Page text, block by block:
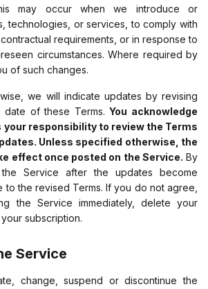
may occur when we introduce or
technologies, or services, to comply with
requirements, or in response to
circumstances. Where required by
of such changes.
we will indicate updates by revising
of these Terms. You acknowledge
your responsibility to review the Terms
Unless specified otherwise, the
effect once posted on the Service. By
Service after the updates become
the revised Terms. If you do not agree,
the Service immediately, delete your
subscription.
Service
change, suspend or discontinue the